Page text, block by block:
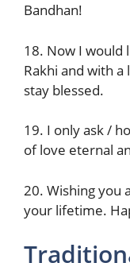
Bandhan!
18. Now I would
Rakhi and with a
stay blessed.
19. I only ask /
of love eternal
20. Wishing you
your lifetime.